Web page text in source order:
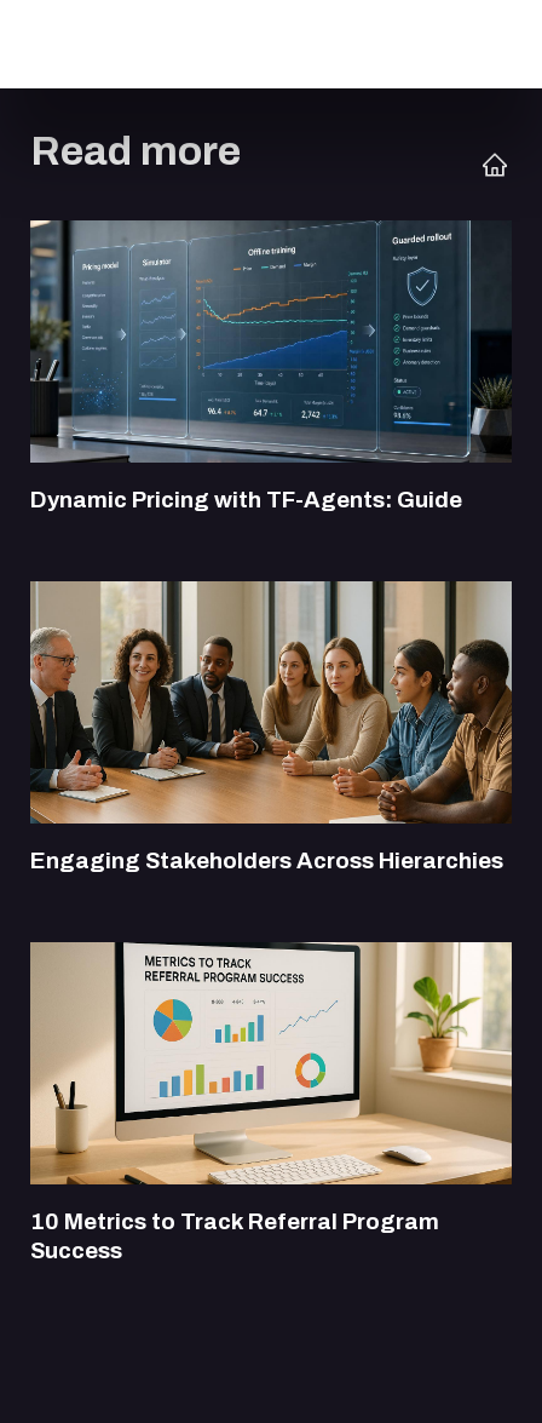
Read more
Dynamic Pricing with TF-Agents: Guide
Engaging Stakeholders Across Hierarchies
10 Metrics to Track Referral Program
Success